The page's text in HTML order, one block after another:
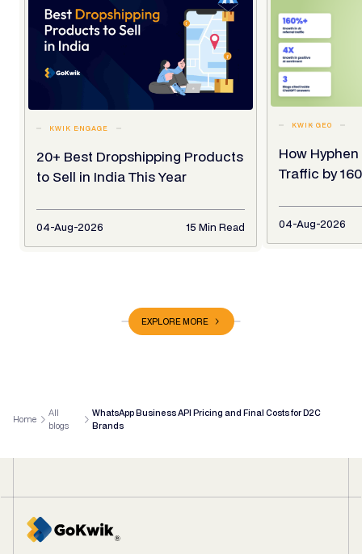
KWIK ENGAGE
20+ Best Dropshipping Products
to Sell in India This Year
04-Aug-2026 15 Min Read
KWIK GEO
How
Traffic by
04-Aug-2026
EXPLORE MORE
Home
All
blogs
WhatsApp Business API Pricing and Final Costs for D2C
Brands